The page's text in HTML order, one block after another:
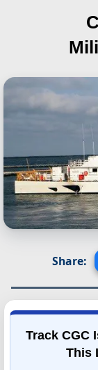
Share:
Track CGC
This